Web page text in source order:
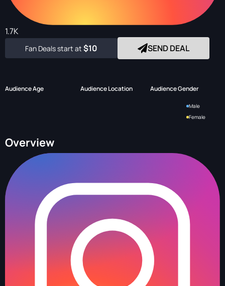
1.7K
Fan Deals start at $10 SEND DEAL
Audience Age Audience Location Audience Gender
Male
Female
Overview